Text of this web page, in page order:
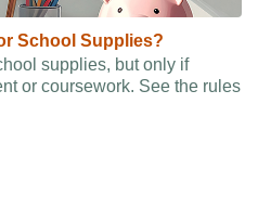
School Supplies?
supplies, but only if
or coursework. See the rules